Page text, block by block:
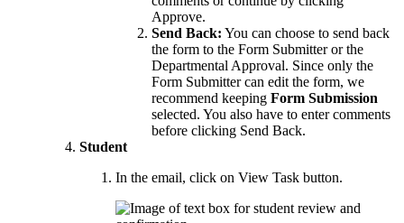
Approve.
Send Back: You can choose to send back
the form to the Form Submitter or the
Departmental Approval. Since only the
Form Submitter can edit the form, we
recommend keeping Form Submission
selected. You also have to enter comments
before clicking Send Back.
Student
In the email, click on View Task button.